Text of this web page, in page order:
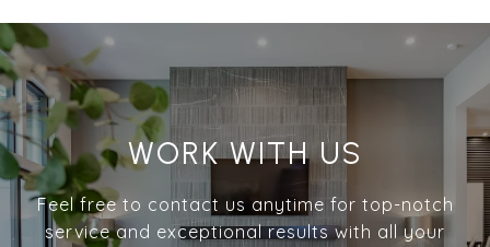
WORK WITH US
Feel free to contact us anytime for top-notch
service and exceptional results with all your